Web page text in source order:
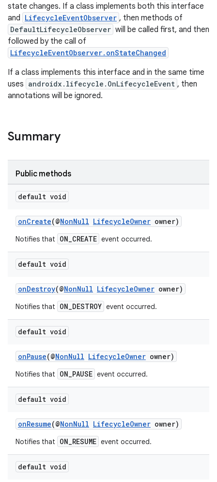
state changes. If a class implements both this interface
and LifecycleEventObserver , then methods of
DefaultLifecycleObserver will be called first, and then
followed by the call of
LifecycleEventObserver.onStateChanged
If a class implements this interface and in the same time
uses androidx.lifecycle.OnLifecycleEvent , then
annotations will be ignored.
Summary
Public methods
default void
onCreate(@NonNull LifecycleOwner owner)
Notifies that ON_CREATE event occurred.
default void
onDestroy(@NonNull LifecycleOwner owner)
Notifies that ON_DESTROY event occurred.
default void
onPause(@NonNull LifecycleOwner owner)
Notifies that ON_PAUSE event occurred.
default void
onResume(@NonNull LifecycleOwner owner)
Notifies that ON_RESUME event occurred.
default void